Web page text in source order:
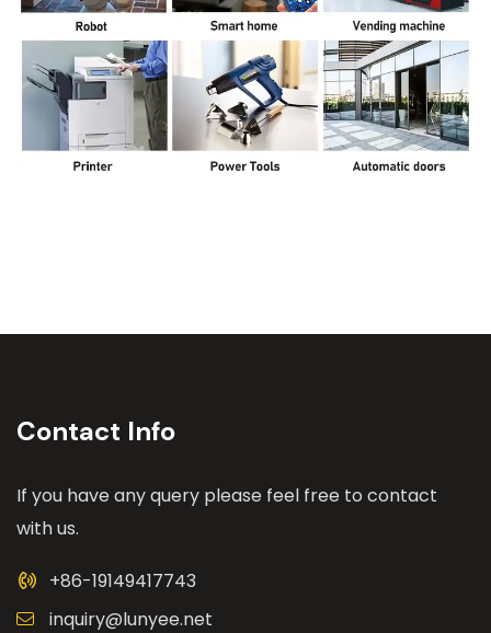
Contact Info
If you have any query please feel free to contact
with us.
+86-19149417743
inquiry@lunyee.net